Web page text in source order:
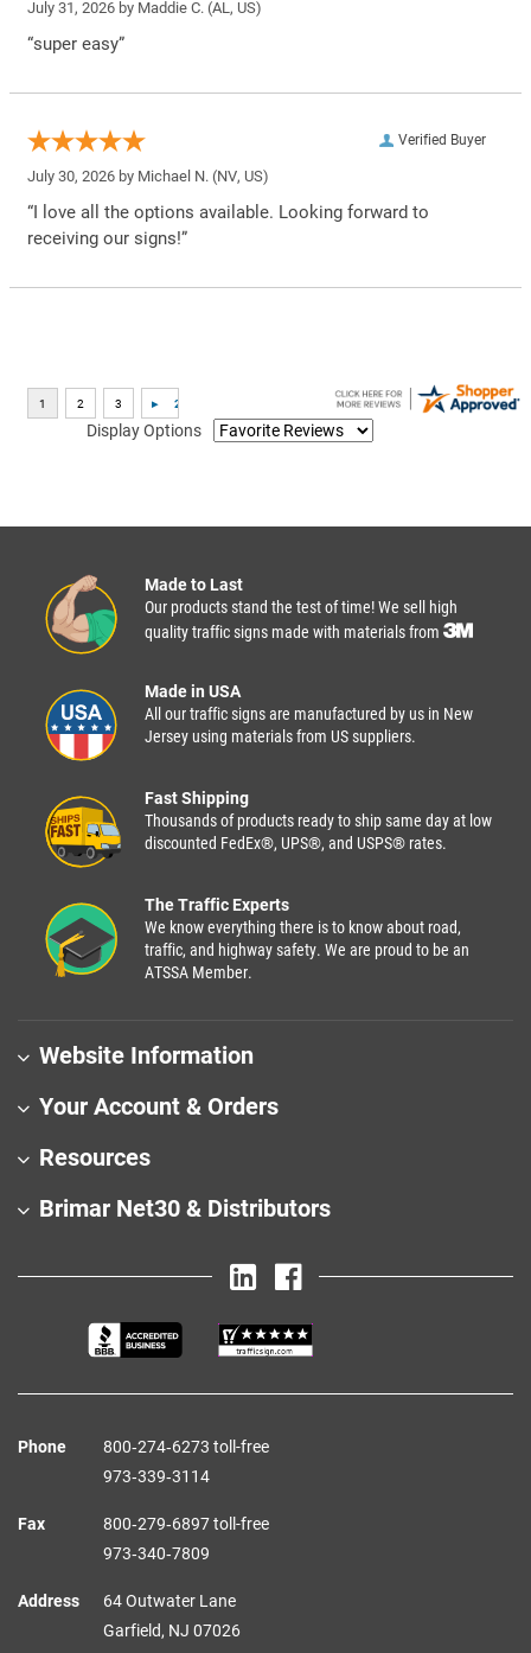
July 31, 2026 by Maddie C. (AL, US)
“super easy”
Verified Buyer
July 30, 2026 by Michael N. (NV, US)
“I love all the options available. Looking forward to
receiving our signs!”
Display Options
Made to Last
Our products stand the test of time! We sell high
quality traffic signs made with materials from
Made in USA
All our traffic signs are manufactured by us in New
Jersey using materials from US suppliers.
Fast Shipping
Thousands of products ready to ship same day at low
discounted FedEx®, UPS®, and USPS® rates.
The Traffic Experts
We know everything there is to know about road,
traffic, and highway safety. We are proud to be an
ATSSA Member.
Website Information
Your Account & Orders
Resources
Brimar Net30 & Distributors
Phone
800‑274‑6273 toll-free
973‑339‑3114
Fax
800‑279‑6897 toll-free
973‑340‑7809
Address
64 Outwater Lane
Garfield, NJ 07026